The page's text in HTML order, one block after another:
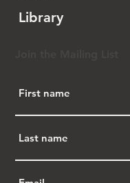
Library